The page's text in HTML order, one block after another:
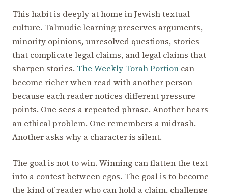
This habit is deeply at home in Jewish textual
culture. Talmudic learning preserves arguments,
minority opinions, unresolved questions, stories
that complicate legal claims, and legal claims that
sharpen stories. The Weekly Torah Portion can
become richer when read with another person
because each reader notices different pressure
points. One sees a repeated phrase. Another hears
an ethical problem. One remembers a midrash.
Another asks why a character is silent.
The goal is not to win. Winning can flatten the text
into a contest between egos. The goal is to become
the kind of reader who can hold a claim, challenge